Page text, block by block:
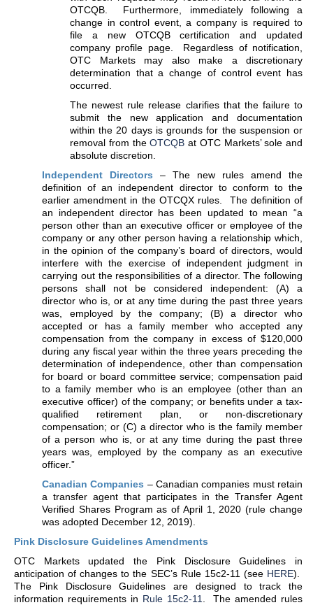
OTCQB. Furthermore, immediately following a
change in control event, a company is required to
file a new OTCQB certification and updated
company profile page. Regardless of notification,
OTC Markets may also make a discretionary
determination that a change of control event has
occurred.
The newest rule release clarifies that the failure to
submit the new application and documentation
within the 20 days is grounds for the suspension or
removal from theOTCQB at OTC Markets’ sole and
absolute discretion.
Independent Directors – The new rules amend the
definition of an independent director to conform to the
earlier amendment in the OTCQX rules. The definition of
an independent director has been updated to mean “a
person other than an executive officer or employee of the
company or any other person having a relationship which,
in the opinion of the company’s board of directors, would
interfere with the exercise of independent judgment in
carrying out the responsibilities of a director. The following
persons shall not be considered independent: (A) a
director who is, or at any time during the past three years
was, employed by the company; (B) a director who
accepted or has a family member who accepted any
compensation from the company in excess of $120,000
during any fiscal year within the three years preceding the
determination of independence, other than compensation
for board or board committee service; compensation paid
to a family member who is an employee (other than an
executive officer) of the company; or benefits under a tax-
qualified retirement plan, or non-discretionary
compensation; or (C) a director who is the family member
of a person who is, or at any time during the past three
years was, employed by the company as an executive
officer.”
Canadian Companies – Canadian companies must retain
a transfer agent that participates in the Transfer Agent
Verified Shares Program as of April 1, 2020 (rule change
was adopted December 12, 2019).
Pink Disclosure Guidelines Amendments
OTC Markets updated the Pink Disclosure Guidelines in
anticipation of changes to the SEC’s Rule 15c2-11 (see HERE).
The Pink Disclosure Guidelines are designed to track the
information requirements in Rule 15c2-11
. The amended rules